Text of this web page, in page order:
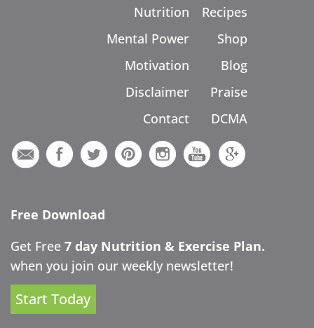
Nutrition
Mental Power
Motivation
Disclaimer
Contact
Recipes
Shop
Blog
Praise
DCMA
Free Download
Get Free 7 day Nutrition & Exercise Plan.
when you join our weekly newsletter!
Start Today